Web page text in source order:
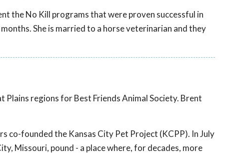
the No Kill programs that were proven successful in
She is married to a horse veterinarian and they
regions for Best Friends Animal Society. Brent
co-founded the Kansas City Pet Project (KCPP). In July
Missouri, pound - a place where, for decades, more